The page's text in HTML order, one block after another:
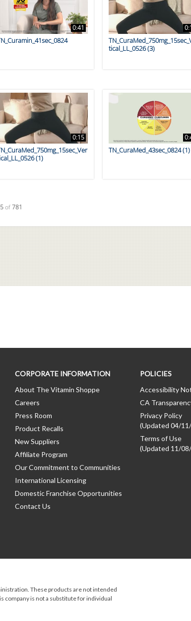
0:41
tical_LL_0526 (3)
0:15
(1)
TN_CuraMed_43sec_0824 (1)
loaded videos are 1 through 15 of 781 total videos.
of781
CORPORATE INFORMATION
About The Vitamin Shoppe
Careers
Press Room
Product Recalls
New Suppliers
Affiliate Program
Our Commitment to Communities
International Licensing
Domestic Franchise Opportunities
Contact Us
POLICIES
Accessibility
CA
Privacy Policy
(Updated 04/
Terms of Use
(Updated 11/
These products are not intended
company is not a substitute for individual